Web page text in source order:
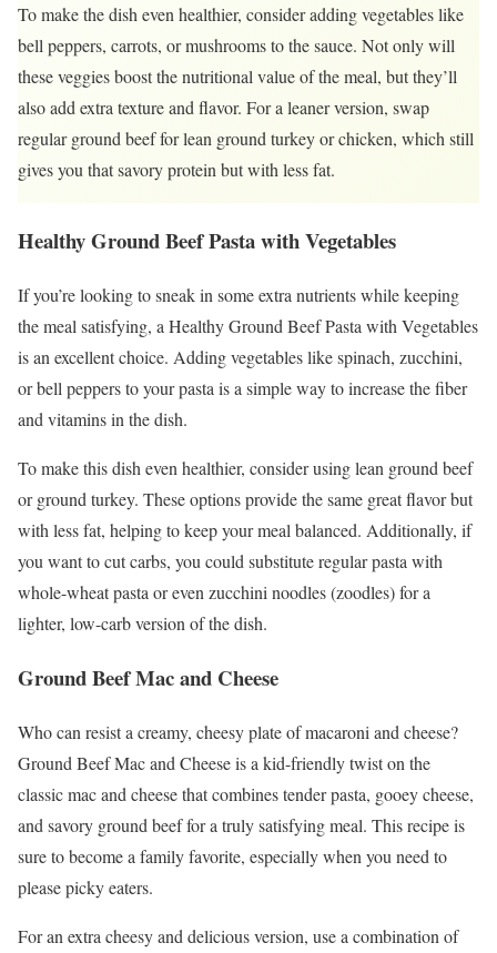
To make the dish even healthier, consider adding vegetables like
bell peppers, carrots, or mushrooms to the sauce. Not only will
these veggies boost the nutritional value of the meal, but they’ll
also add extra texture and flavor. For a leaner version, swap
regular ground beef for lean ground turkey or chicken, which still
gives you that savory protein but with less fat.
Healthy Ground Beef Pasta with Vegetables
If you’re looking to sneak in some extra nutrients while keeping
the meal satisfying, a Healthy Ground Beef Pasta with Vegetables
is an excellent choice. Adding vegetables like spinach, zucchini,
or bell peppers to your pasta is a simple way to increase the fiber
and vitamins in the dish.
To make this dish even healthier, consider using lean ground beef
or ground turkey. These options provide the same great flavor but
with less fat, helping to keep your meal balanced. Additionally, if
you want to cut carbs, you could substitute regular pasta with
whole-wheat pasta or even zucchini noodles (zoodles) for a
lighter, low-carb version of the dish.
Ground Beef Mac and Cheese
Who can resist a creamy, cheesy plate of macaroni and cheese?
Ground Beef Mac and Cheese is a kid-friendly twist on the
classic mac and cheese that combines tender pasta, gooey cheese,
and savory ground beef for a truly satisfying meal. This recipe is
sure to become a family favorite, especially when you need to
please picky eaters.
For an extra cheesy and delicious version, use a combination of